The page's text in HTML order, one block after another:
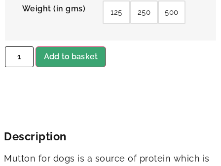
Weight (in gms) 125 250 500
Add to basket
Description
Mutton for dogs is a source of protein which is